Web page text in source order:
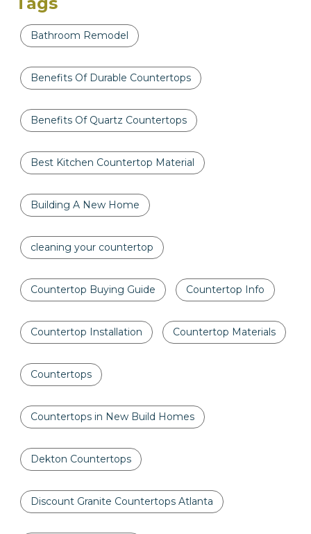
Bathroom Remodel
Benefits Of Durable Countertops
Benefits Of Quartz Countertops
Best Kitchen Countertop Material
Building A New Home
cleaning your countertop
Countertop Buying Guide Countertop Info
Countertop Installation Countertop Materials
Countertops
Countertops in New Build Homes
Dekton Countertops
Discount Granite Countertops Atlanta